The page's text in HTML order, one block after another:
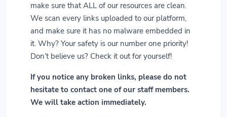
make sure that ALL of our resources are clean.
We scan every links uploaded to our platform,
and make sure it has no malware embedded in
it. Why? Your safety is our number one priority!
Don’t believe us? Check it out for yourself!
If you notice any broken links, please do not
hesitate to contact one of our staff members.
We will take action immediately.